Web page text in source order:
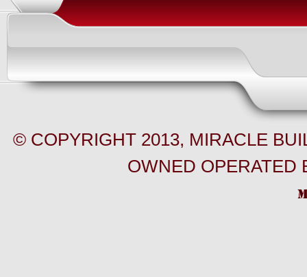
© COPYRIGHT 2013, MIRACLE
OWNED OPERATED